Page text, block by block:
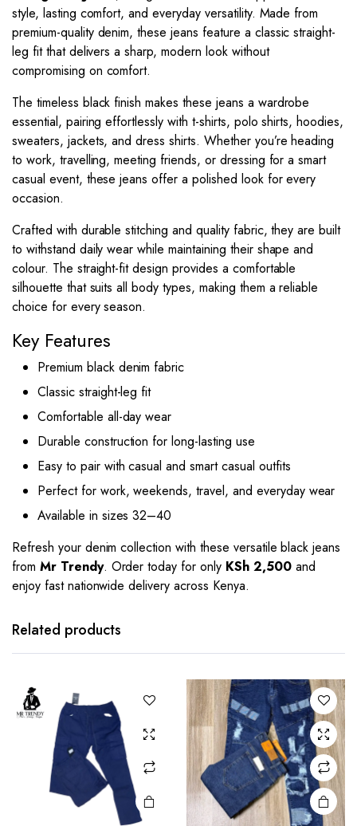
style, lasting comfort, and everyday versatility. Made from
premium-quality denim, these jeans feature a classic straight-
leg fit that delivers a sharp, modern look without
compromising on comfort.
The timeless black finish makes these jeans a wardrobe
essential, pairing effortlessly with t-shirts, polo shirts, hoodies,
sweaters, jackets, and dress shirts. Whether you’re heading
to work, travelling, meeting friends, or dressing for a smart
casual event, these jeans offer a polished look for every
occasion.
Crafted with durable stitching and quality fabric, they are built
to withstand daily wear while maintaining their shape and
colour. The straight-fit design provides a comfortable
silhouette that suits all body types, making them a reliable
choice for every season.
Key Features
Premium black denim fabric
Classic straight-leg fit
Comfortable all-day wear
Durable construction for long-lasting use
Easy to pair with casual and smart casual outfits
Perfect for work, weekends, travel, and everyday wear
Available in sizes 32–40
Refresh your denim collection with these versatile black jeans
from Mr Trendy. Order today for only KSh 2,500and
enjoy fast nationwide delivery across Kenya.
Related products
This
has
options
may be
chosen
on the
product
page
The
options
may be
chosen
on the
product
page